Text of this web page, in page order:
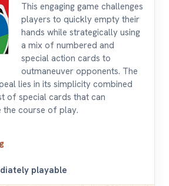
This engaging game challenges
players to quickly empty their
hands while strategically using
a mix of numbered and
special action cards to
outmaneuver opponents. The
lies in its simplicity combined
of special cards that can
the course of play.
playable